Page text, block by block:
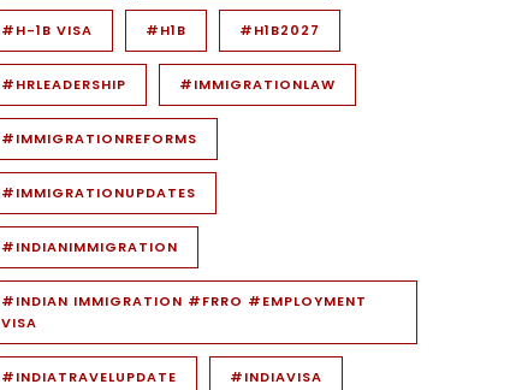
#H-1B VISA #H1B #H1B2027
#HRLEADERSHIP #IMMIGRATIONLAW
#IMMIGRATIONREFORMS
#IMMIGRATIONUPDATES
#INDIANIMMIGRATION
#INDIAN IMMIGRATION #FRRO #EMPLOYMENT
VISA
#INDIATRAVELUPDATE #INDIAVISA